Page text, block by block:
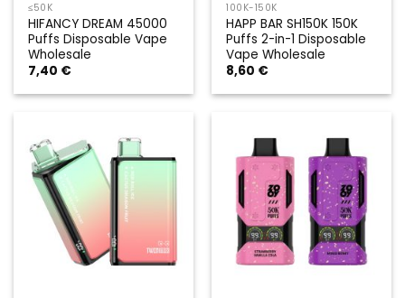
≤50K
HIFANCY DREAM 45000
Puffs Disposable Vape
Wholesale
7,40 €
100K-150K
HAPP BAR SH150K 150K
Puffs 2-in-1 Disposable
Vape Wholesale
8,60 €